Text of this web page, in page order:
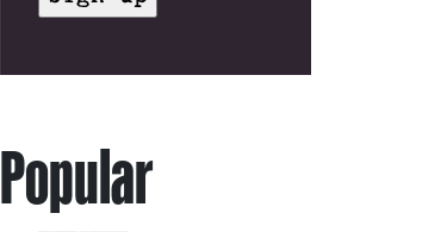
Popular